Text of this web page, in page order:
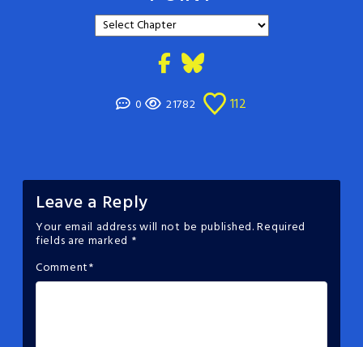
0 21782 112
Leave a Reply
Your email address will not be published.Required
fields are marked *
Comment*